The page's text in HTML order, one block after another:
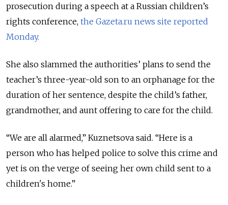
prosecution during a speech at a Russian children’s
rights conference, the Gazeta.ru news site reported
Monday.
She also slammed the authorities’ plans to send the
teacher’s three-year-old son to an orphanage for the
duration of her sentence, despite the child’s father,
grandmother, and aunt offering to care for the child.
“We are all alarmed,” Kuznetsova said. “Here is a
person who has helped police to solve this crime and
yet is on the verge of seeing her own child sent to a
children's home.”